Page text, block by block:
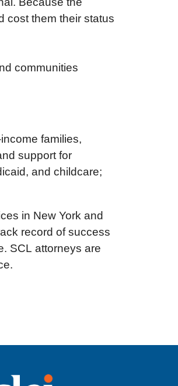
cost them their status
communities
families,
support for
and childcare;
in New York and
record of success
SCL attorneys are